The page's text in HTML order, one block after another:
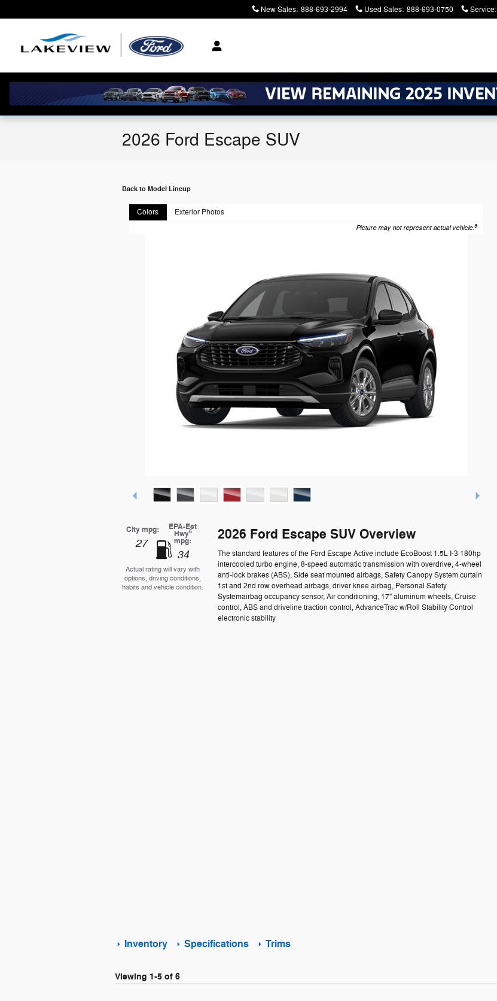
New Sales: 888-693-2994 Used Sales: 888-693-0750 Service:
2026 Ford Escape SUV
Back to Model Lineup
Colors Exterior Photos
Picture may not represent actual vehicle.8
City mpg:
27
EPA-Est
Hwy6
mpg:
34
Actual rating will vary with
options, driving conditions,
habits and vehicle condition.
2026 Ford Escape SUV Overview
The standard features of the Ford Escape Active include EcoBoost 1.5L I-3 180hp
intercooled turbo engine, 8-speed automatic transmission with overdrive, 4-wheel
anti-lock brakes (ABS), Side seat mounted airbags, Safety Canopy System curtain
1st and 2nd row overhead airbags, driver knee airbag, Personal Safety
Systemairbag occupancy sensor, Air conditioning, 17" aluminum wheels, Cruise
control, ABS and driveline traction control, AdvanceTrac w/Roll Stability Control
electronic stability
Inventory Specifications Trims
Viewing 1-5 of 6